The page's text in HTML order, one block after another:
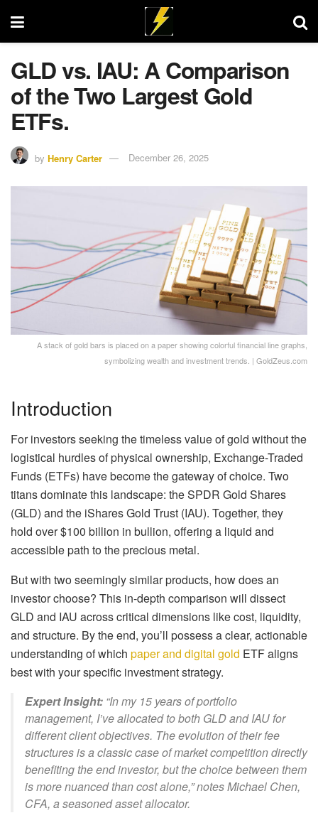
GLD vs. IAU: A Comparison
of the Two Largest Gold
ETFs.
by Henry Carter December 26, 2025
A stack of gold bars is placed on a paper showing colorful financial line graphs,
symbolizing wealth and investment trends. | GoldZeus.com
Introduction
For investors seeking the timeless value of gold without the
logistical hurdles of physical ownership, Exchange-Traded
Funds (ETFs) have become the gateway of choice. Two
titans dominate this landscape: the SPDR Gold Shares
(GLD) and the iShares Gold Trust (IAU). Together, they
hold over $100 billion in bullion, offering a liquid and
accessible path to the precious metal.
But with two seemingly similar products, how does an
investor choose? This in-depth comparison will dissect
GLD and IAU across critical dimensions like cost, liquidity,
and structure. By the end, you’ll possess a clear, actionable
understanding of which paper and digital gold ETF aligns
best with your specific investment strategy.
Expert Insight: “In my 15 years of portfolio
management, I’ve allocated to both GLD and IAU for
different client objectives. The evolution of their fee
structures is a classic case of market competition directly
benefiting the end investor, but the choice between them
is more nuanced than cost alone,” notes Michael Chen,
CFA, a seasoned asset allocator.